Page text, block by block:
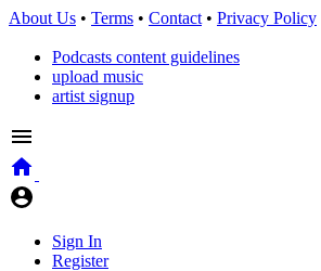
About Us • Terms • Contact • Privacy Policy
Podcasts content guidelines
upload music
artist signup
Sign In
Register